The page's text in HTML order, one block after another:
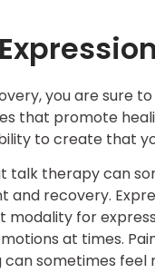
you are sure
that promote
to create that
talk therapy can
recovery.
modality for
at times.
can sometimes feel